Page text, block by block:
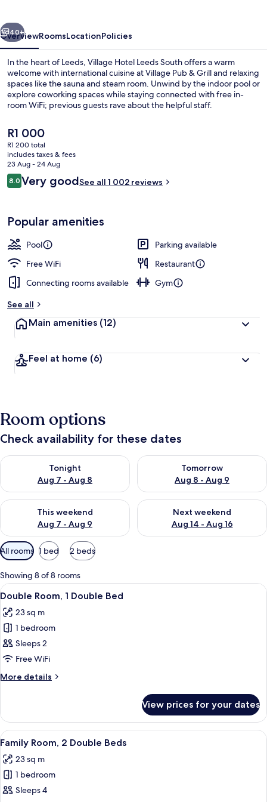
Next
40+
OverviewRoomsLocationPolicies
In the heart of Leeds, Village Hotel Leeds South offers a warm
welcome with international cuisine at Village Pub & Grill and relaxing
spaces like the sauna and steam room. Unwind by the indoor pool or
explore coworking spaces while staying connected with free in-
room WiFi; previous guests rave about the helpful staff.
The
current
price
is
R1 000
R1 000
R1 200 total
includes taxes & fees
23 Aug - 24 Aug
Reviews
8.08.0 out of 10
Very goodSee all 1 002 reviews
Popular amenities
Pool
Parking available
Free WiFi
Restaurant
Connecting rooms available
Gym
See all
Main amenities (12)
Feel at home (6)
Room options
Check availability for these dates
Tonight
Aug 7 - Aug 8
Check availability for tonight Aug 7 - Aug 8
Tomorrow
Aug 8 - Aug 9
Check availability for
This weekend
Aug 7 - Aug 9
Check availability for this weekend Aug 7 - Aug 9
Next weekend
Aug 14 - Aug 16
Check availability for next
Available
filters
for
rooms
All rooms 1 bed 2 beds
Showing 8 of 8 rooms
View
all
photos
for
Double
Room,
1
Double
A hotel room with a bed, a
9
Double Room, 1 Double Bed
23 sq m
1 bedroom
Sleeps 2
Free WiFi
More details
More
Room,
Double
View prices for your dates
View
all
photos
for
Family
A hotel room with two beds, a
8
Family Room, 2 Double Beds
23 sq m
1 bedroom
Sleeps 4